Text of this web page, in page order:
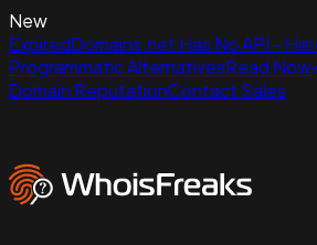
New
ExpiredDomains.net Has No API -
Programmatic AlternativesRead Now
Domain ReputationContact Sales